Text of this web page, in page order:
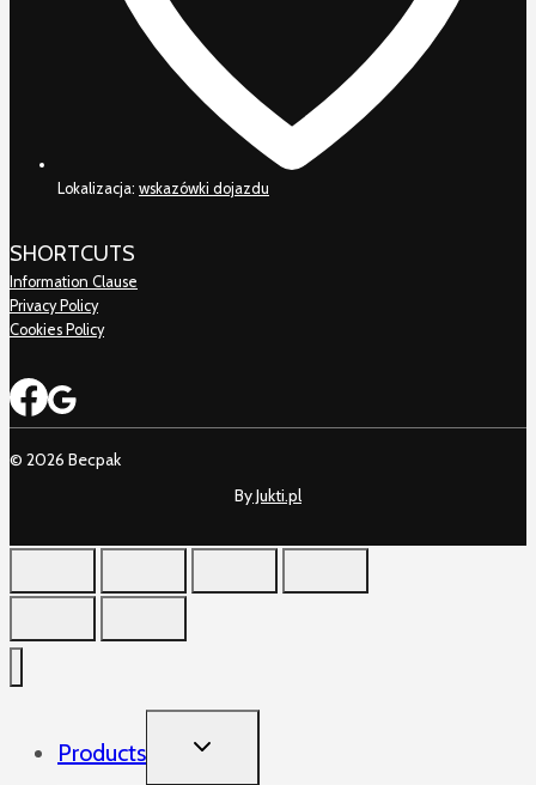
Lokalizacja: wskazówki dojazdu
SHORTCUTS
Information Clause
Privacy Policy
Cookies Policy
© 2026 Becpak
ByJukti.pl
Products TOGGLE
CHILD